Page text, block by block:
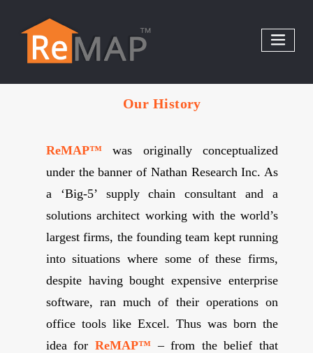
Our History
ReMAP™was originally conceptualized
under the banner of Nathan Research Inc. As
a ‘Big-5’ supply chain consultant and a
solutions architect working with the world’s
largest firms, the founding team kept running
into situations where some of these firms,
despite having bought expensive enterprise
software, ran much of their operations on
office tools like Excel. Thus was born the
idea for ReMAP™– from the belief that